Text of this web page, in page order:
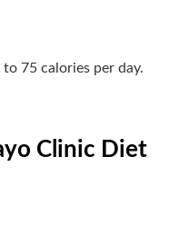
75 calories per day.
Clinic Diet